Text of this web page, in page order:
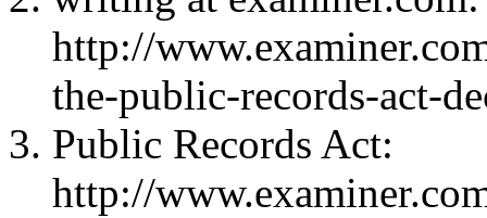
http://
the-public-records-act-
Public Records Act:
http://